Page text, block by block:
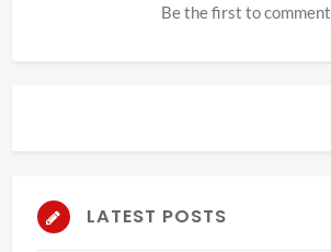
Be the first to comment
LATEST POSTS